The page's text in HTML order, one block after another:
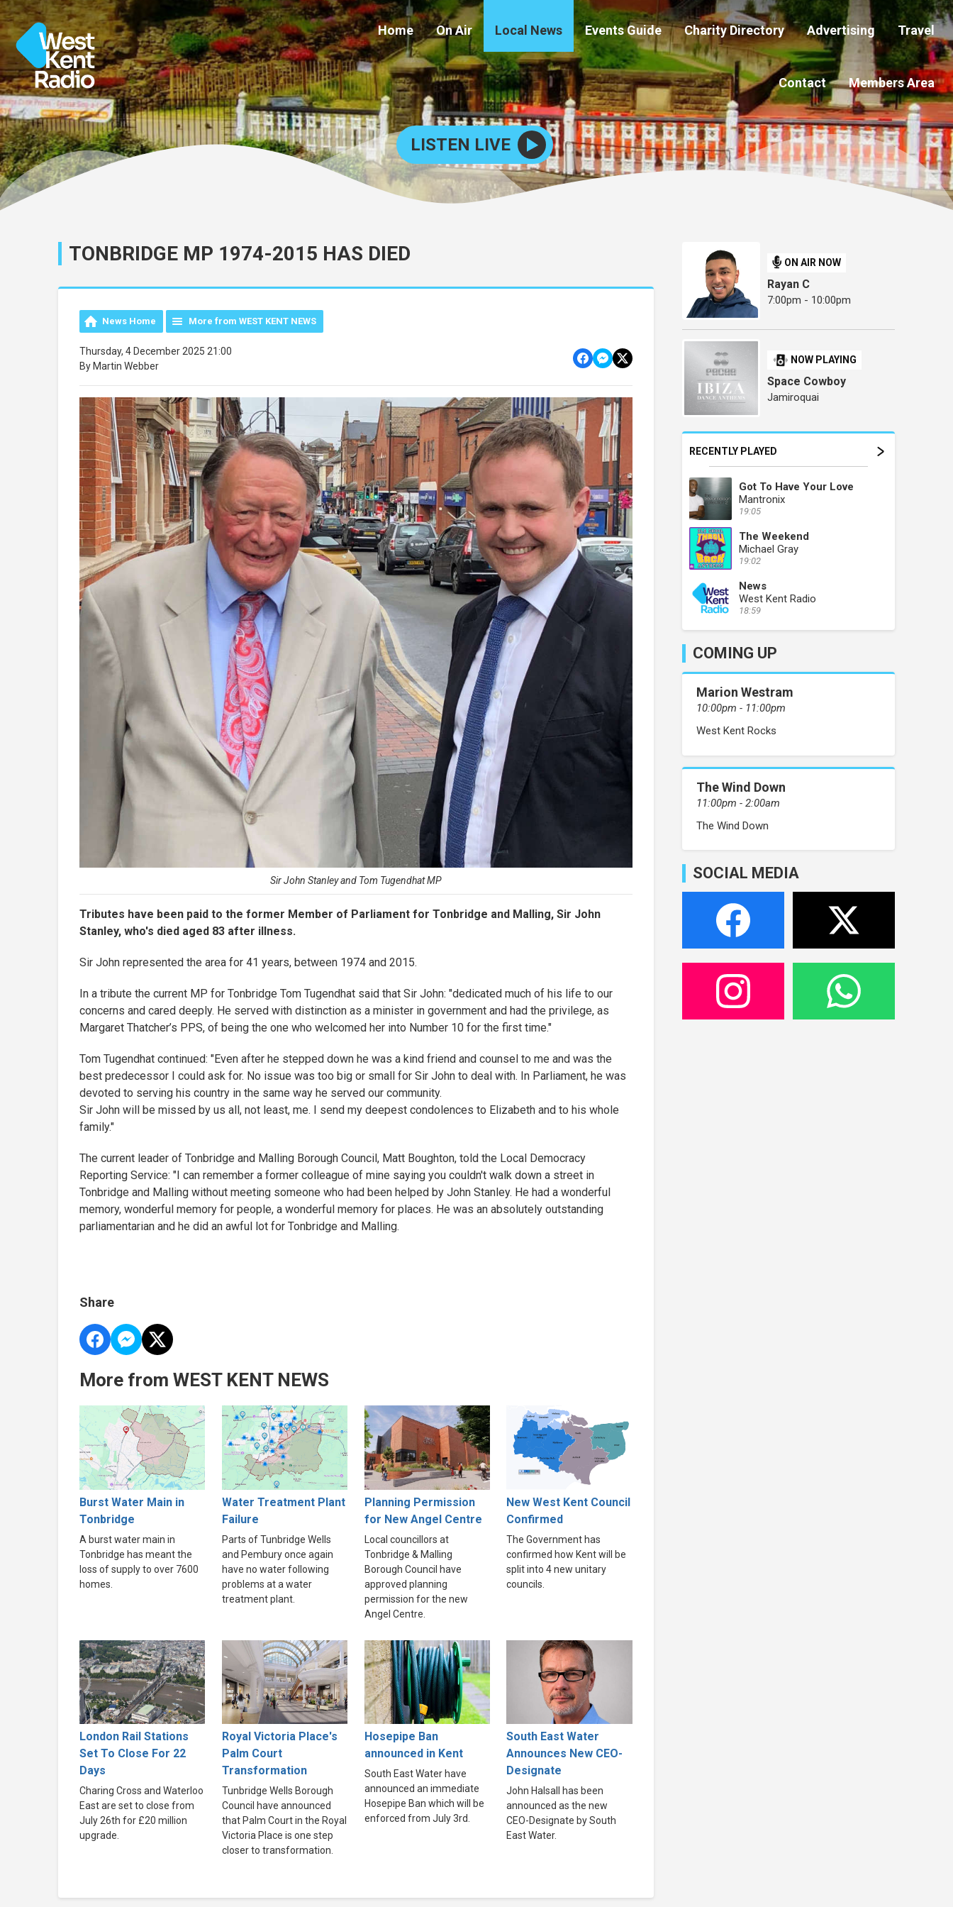
Home On Air Local News Events Guide Charity Directory Advertising Travel
Contact Members Area
LISTEN LIVE
TONBRIDGE MP 1974-2015 HAS DIED
News Home More from WEST KENT NEWS
Thursday, 4 December 2025 21:00
By Martin Webber
Sir John Stanley and Tom Tugendhat MP
Tributes have been paid to the former Member of Parliament for Tonbridge and Malling, Sir John
Stanley, who's died aged 83 after illness.
Sir John represented the area for 41 years, between 1974 and 2015.
In a tribute the current MP for Tonbridge Tom Tugendhat said that Sir John: "dedicated much of his life to our
concerns and cared deeply. He served with distinction as a minister in government and had the privilege, as
Margaret Thatcher’s PPS, of being the one who welcomed her into Number 10 for the first time."
Tom Tugendhat continued: "Even after he stepped down he was a kind friend and counsel to me and was the
best predecessor I could ask for. No issue was too big or small for Sir John to deal with. In Parliament, he was
devoted to serving his country in the same way he served our community.
Sir John will be missed by us all, not least, me. I send my deepest condolences to Elizabeth and to his whole
family."
The current leader of Tonbridge and Malling Borough Council, Matt Boughton, told the Local Democracy
Reporting Service: "I can remember a former colleague of mine saying you couldn't walk down a street in
Tonbridge and Malling without meeting someone who had been helped by John Stanley. He had a wonderful
memory, wonderful memory for people, a wonderful memory for places. He was an absolutely outstanding
parliamentarian and he did an awful lot for Tonbridge and Malling.
Share
More from WEST KENT NEWS
Burst Water Main in
Tonbridge
A burst water main in
Tonbridge has meant the
loss of supply to over 7600
homes.
Water Treatment Plant
Failure
Parts of Tunbridge Wells
and Pembury once again
have no water following
problems at a water
treatment plant.
Planning Permission
for New Angel Centre
Local councillors at
Tonbridge & Malling
Borough Council have
approved planning
permission for the new
Angel Centre.
New West Kent Council
Confirmed
The Government has
confirmed how Kent will be
split into 4 new unitary
councils.
London Rail Stations
Set To Close For 22
Days
Charing Cross and Waterloo
East are set to close from
July 26th for £20 million
upgrade.
Royal Victoria Place's
Palm Court
Transformation
Tunbridge Wells Borough
Council have announced
that Palm Court in the Royal
Victoria Place is one step
closer to transformation.
Hosepipe Ban
announced in Kent
South East Water have
announced an immediate
Hosepipe Ban which will be
enforced from July 3rd.
South East Water
Announces New CEO-
Designate
John Halsall has been
announced as the new
CEO-Designate by South
East Water.
ON AIR NOW
Rayan C
7:00pm - 10:00pm
NOW PLAYING
Space Cowboy
Jamiroquai
RECENTLY PLAYED
Got To Have Your Love
Mantronix
19:05
The Weekend
Michael Gray
19:02
News
West Kent Radio
18:59
COMING UP
Marion Westram
10:00pm - 11:00pm
West Kent Rocks
The Wind Down
11:00pm - 2:00am
The Wind Down
SOCIAL MEDIA